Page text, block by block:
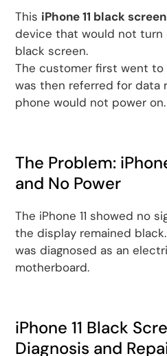
This iPhone 11 black
device that would not turn
black screen.
The customer first went to
was then referred for data
phone would not power on.
The Problem:
and No Power
The iPhone 11 showed no
the display remained
was diagnosed as an
motherboard.
iPhone 11 Black
Diagnosis and